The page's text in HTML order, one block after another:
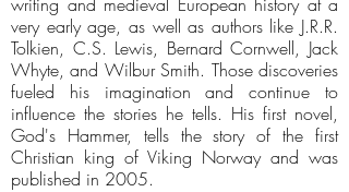
very early age, as well as authors like J.R.R.
Tolkien, C.S. Lewis, Bernard Cornwell, Jack
Whyte, and Wilbur Smith. Those discoveries
fueled his imagination and continue to
influence the stories he tells. His first novel,
God's Hammer, tells the story of the first
Christian king of Viking Norway and was
published in 2005.